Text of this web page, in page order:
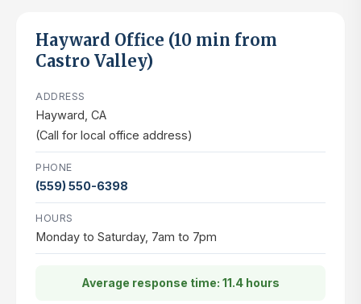
Hayward Office (10 min from
Castro Valley)
ADDRESS
Hayward, CA
(Call for local office address)
PHONE
(559) 550-6398
HOURS
Monday to Saturday, 7am to 7pm
Average response time: 11.4 hours